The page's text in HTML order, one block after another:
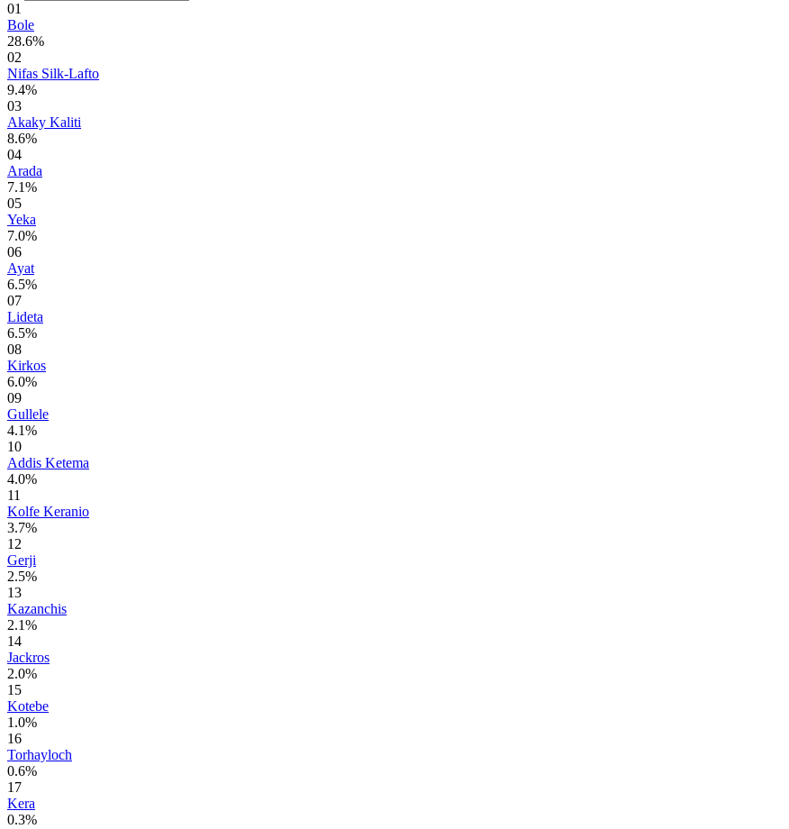
01
Bole
28.6%
02
Nifas Silk-Lafto
9.4%
03
Akaky Kaliti
8.6%
04
Arada
7.1%
05
Yeka
7.0%
06
Ayat
6.5%
07
Lideta
6.5%
08
Kirkos
6.0%
09
Gullele
4.1%
10
Addis Ketema
4.0%
11
Kolfe Keranio
3.7%
12
Gerji
2.5%
13
Kazanchis
2.1%
14
Jackros
2.0%
15
Kotebe
1.0%
16
Torhayloch
0.6%
17
Kera
0.3%